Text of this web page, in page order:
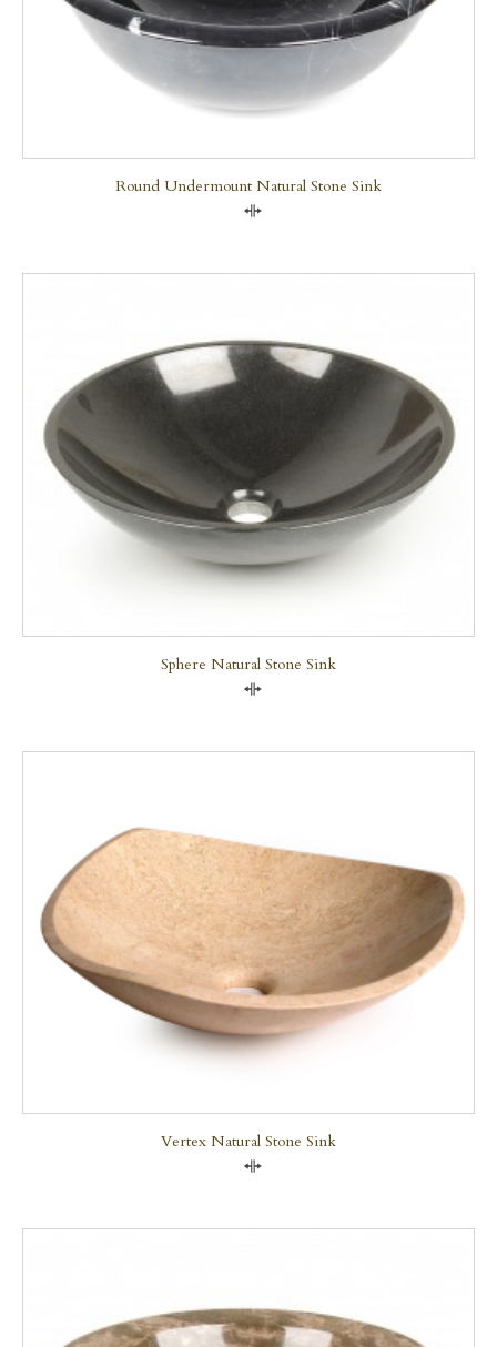
Round Undermount Natural Stone Sink
Sphere Natural Stone Sink
Vertex Natural Stone Sink